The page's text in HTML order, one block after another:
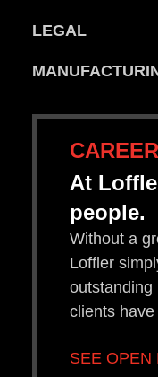
LEGAL
At
people.
Without a
Loffler
outstanding
clients
SEE OPEN